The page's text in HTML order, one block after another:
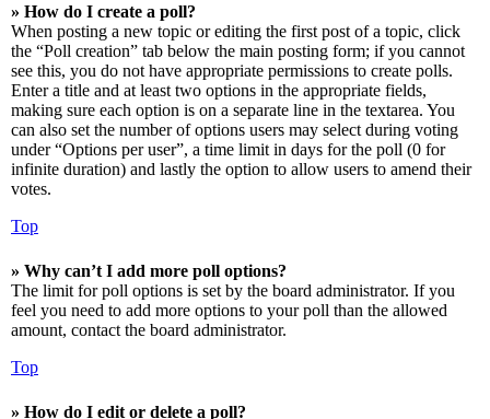
» How do I create a poll?
When posting a new topic or editing the first post of a topic, click
the “Poll creation” tab below the main posting form; if you cannot
see this, you do not have appropriate permissions to create polls.
Enter a title and at least two options in the appropriate fields,
making sure each option is on a separate line in the textarea. You
can also set the number of options users may select during voting
under “Options per user”, a time limit in days for the poll (0 for
infinite duration) and lastly the option to allow users to amend their
votes.
Top
» Why can’t I add more poll options?
The limit for poll options is set by the board administrator. If you
feel you need to add more options to your poll than the allowed
amount, contact the board administrator.
Top
» How do I edit or delete a poll?